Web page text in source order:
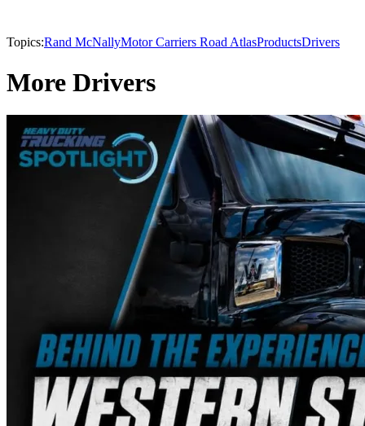
Topics:Rand McNallyMotor Carriers Road AtlasProductsDrivers
More Drivers